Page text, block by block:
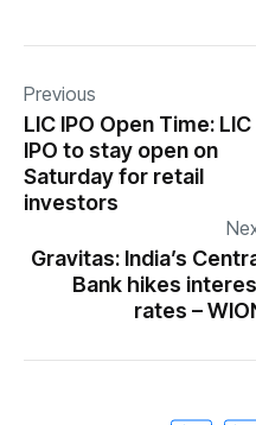
Previous
LIC IPO Open Time: LIC
IPO to stay open on
Saturday for retail
investors
Gravitas: India’s
Bank hikes
rates –